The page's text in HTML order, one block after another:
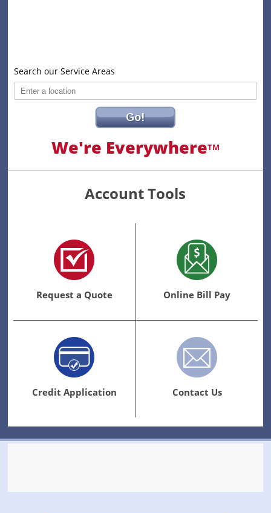
Search our Service Areas
Go!
We're EverywhereTM
Account Tools
Request a Quote Online Bill Pay
Credit Application Contact Us